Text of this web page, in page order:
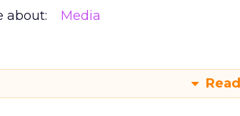
about: Media